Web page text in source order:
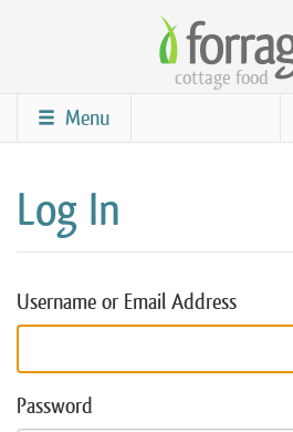
content
cottage food
Menu
Log In
Username or Email Address
Password